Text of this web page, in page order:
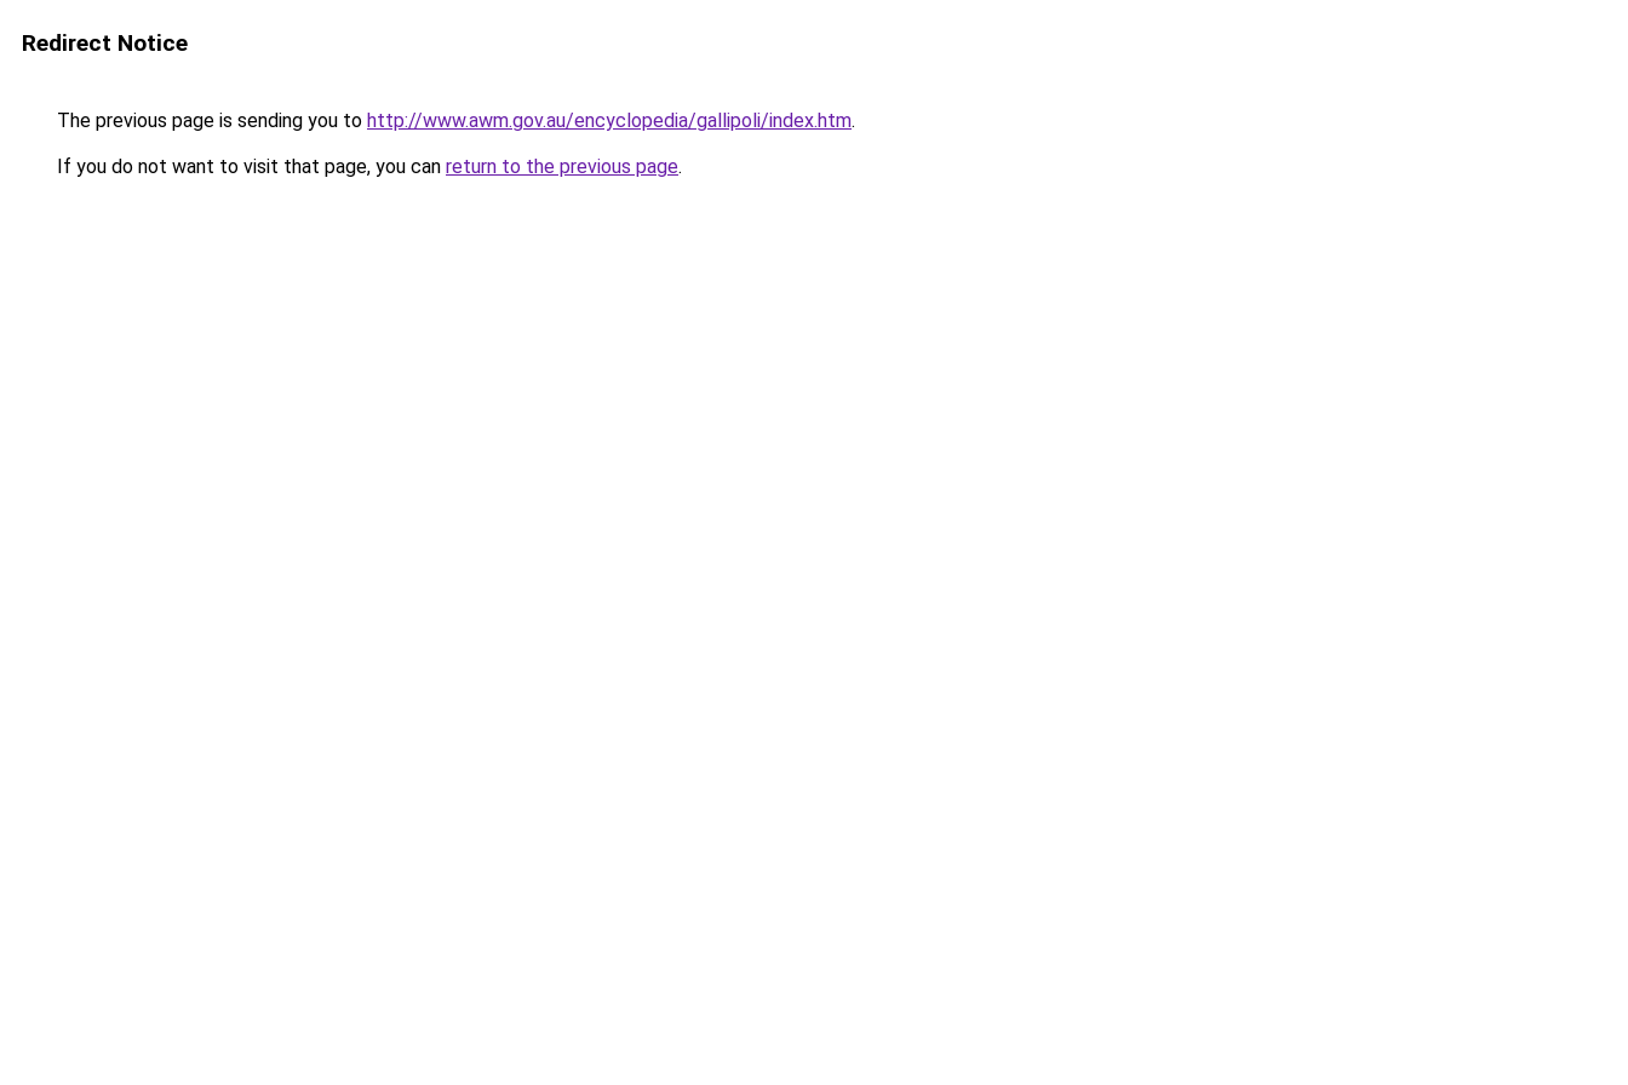
Redirect Notice
The previous page is sending you to http://www.awm.gov.au/encyclopedia/gallipoli/index.htm.
If you do not want to visit that page, you can return to the previous page.